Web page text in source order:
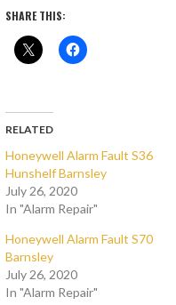
SHARE THIS:
RELATED
Honeywell Alarm Fault S36
Hunshelf Barnsley
July 26, 2020
In "Alarm Repair"
Honeywell Alarm Fault S70
Barnsley
July 26, 2020
In "Alarm Repair"